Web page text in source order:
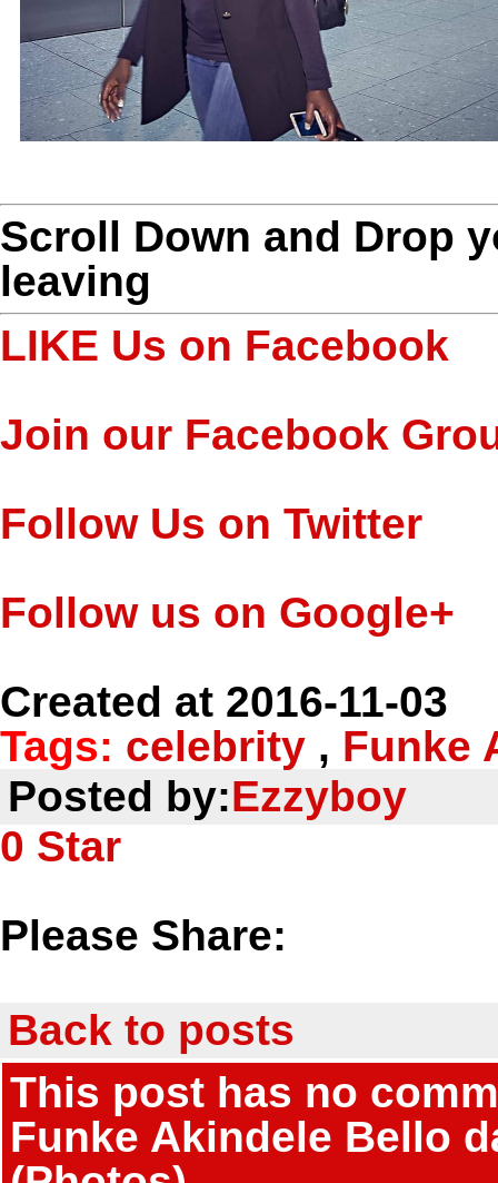
Scroll Down and Drop
leaving
LIKE Us on Facebook
Join our Facebook
Follow Us on Twitter
Follow us on Google+
Created at 2016-11-03
Tags: celebrity , Funke
Posted by:Ezzyboy
0 Star
Please Share:
Back to posts
This post has no
Funke Akindele Bello